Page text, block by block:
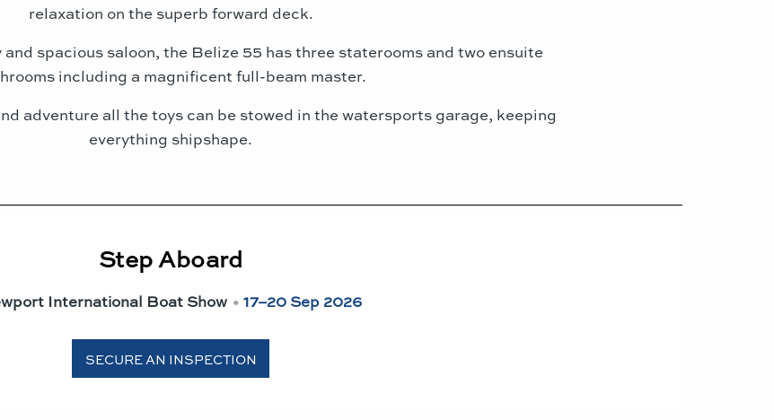
relaxation on the superb forward deck.
spacious saloon, the Belize 55 has three staterooms and two ensuite
including a magnificent full-beam master.
adventure all the toys can be stowed in the watersports garage, keeping
everything shipshape.
Step Aboard
International Boat Show • 17–20 Sep 2026
SECURE AN INSPECTION